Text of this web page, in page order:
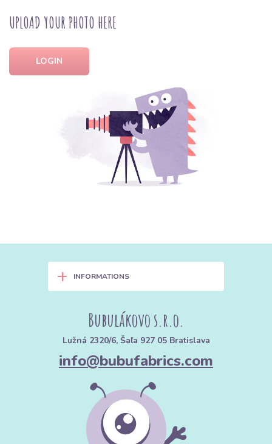
UPLOAD YOUR PHOTO HERE
LOGIN
+ INFORMATIONS
Bubulákovo s.r.o.
Lužná 2320/6, Šaľa 927 05 Bratislava
info@bubufabrics.com